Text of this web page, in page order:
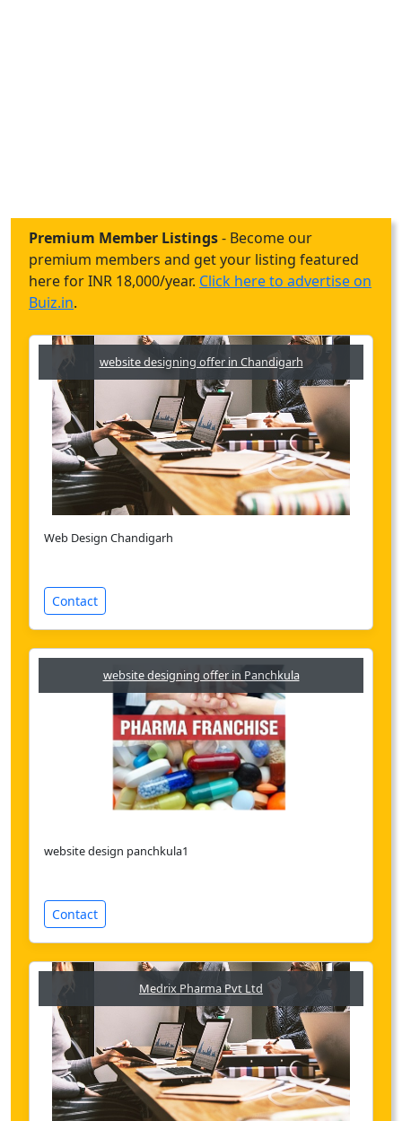
Premium Member Listings- Become our
premium members and get your listing featured
here for INR 18,000/year. Click here to advertise on
Buiz.in.
website designing offer in Chandigarh
Web Design Chandigarh
Contact
website designing offer in Panchkula
website design panchkula1
Contact
Medrix Pharma Pvt Ltd